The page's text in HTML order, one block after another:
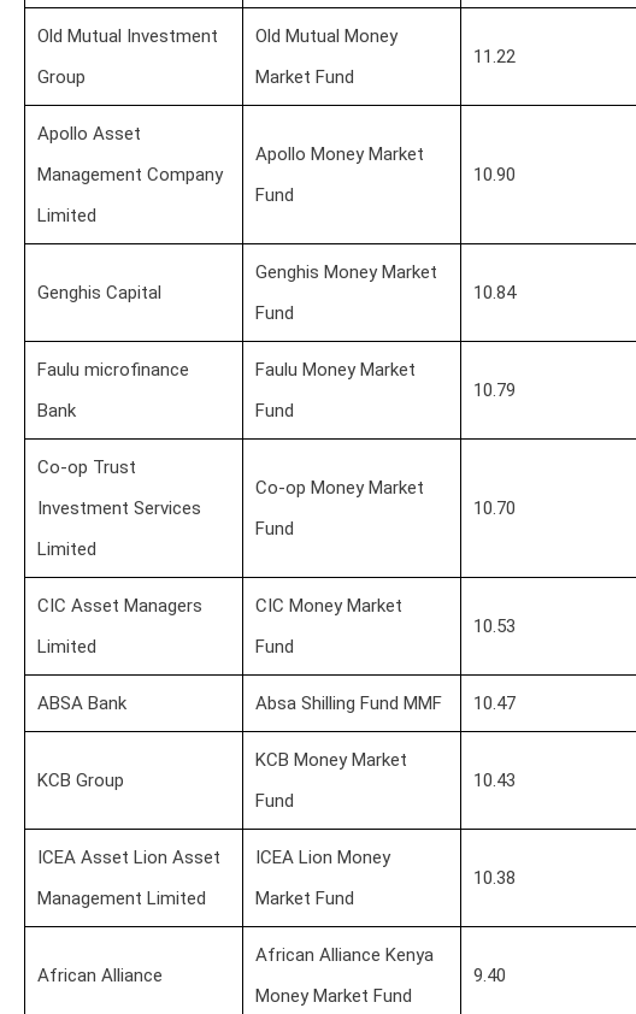
Old Mutual Investment
Group
Old Mutual Money
Market Fund
11.22
Apollo Asset
Management Company
Limited
Apollo Money Market
Fund
10.90
Genghis Capital
Genghis Money Market
Fund
10.84
Faulu microfinance
Bank
Faulu Money Market
Fund
10.79
Co-op Trust
Investment Services
Limited
Co-op Money Market
Fund
10.70
CIC Asset Managers
Limited
CIC Money Market
Fund
10.53
ABSA Bank Absa Shilling Fund MMF 10.47
KCB Group
KCB Money Market
Fund
10.43
ICEA Asset Lion Asset
Management Limited
ICEA Lion Money
Market Fund
10.38
African Alliance
African Alliance Kenya
Money Market Fund
9.40